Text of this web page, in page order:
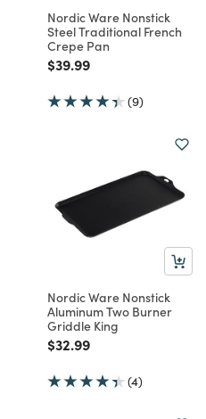
Nordic Ware Nonstick
Steel Traditional French
Crepe Pan
Price reduced from
$39.99to
(9)
Nordic Ware Nonstick
Aluminum Two Burner
Griddle King
Price reduced from
$32.99to
(4)